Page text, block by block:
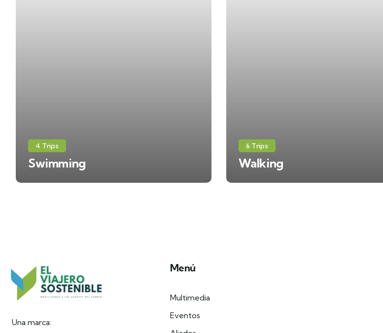
4 Trips
Swimming
6 Trips
Walking
Una marca:
Menú
Multimedia
Eventos